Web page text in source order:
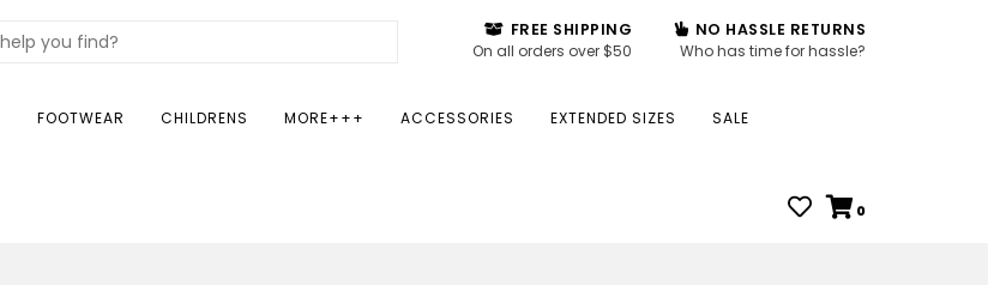
FREE SHIPPING
On all orders over $50
NO HASSLE RETURNS
Who has time for hassle?
FOOTWEAR CHILDRENS MORE+++ ACCESSORIES EXTENDED SIZES SALE
0